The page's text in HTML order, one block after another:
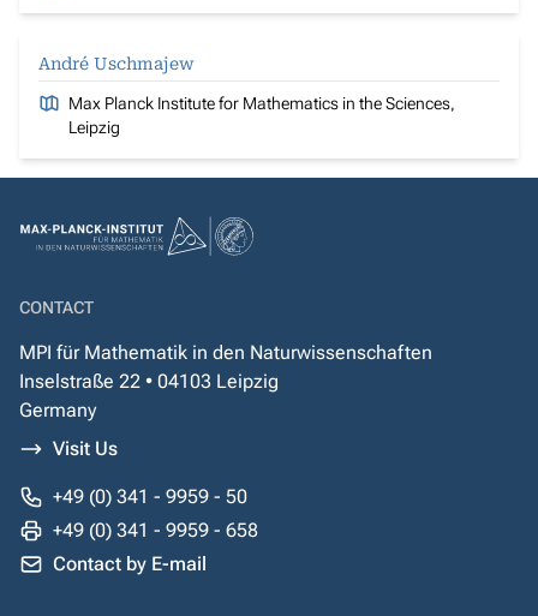
André Uschmajew
Max Planck Institute for Mathematics in the Sciences,
Leipzig
CONTACT
MPI für Mathematik in den Naturwissenschaften
Inselstraße 22 • 04103 Leipzig
Germany
Visit Us
+49 (0) 341 - 9959 - 50
+49 (0) 341 - 9959 - 658
Contact by E-mail